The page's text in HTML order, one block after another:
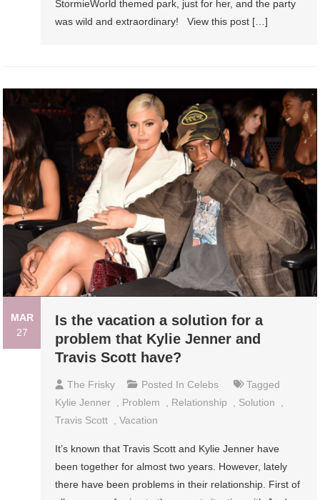
StormieWorld themed park, just for her, and the party
was wild and extraordinary! View this post […]
MAR
27
Is the vacation a solution for a
problem that Kylie Jenner and
Travis Scott have?
The Frisky Posted In Celebs
Tagged
Kylie Jenner
Problem Relationship Solution
Travis Scott
,Vacation
It’s known that Travis Scott and Kylie Jenner have
been together for almost two years. However, lately
there have been problems in their relationship. First of